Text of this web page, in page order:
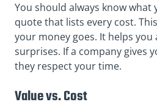
You should always know what
quote that lists every cost.
your money goes. It helps you
surprises. If a company gives
they respect your time.
Value vs. Cost